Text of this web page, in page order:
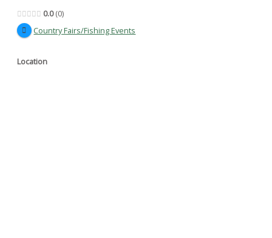
0.0 0
Country Fairs/Fishing Events
Location